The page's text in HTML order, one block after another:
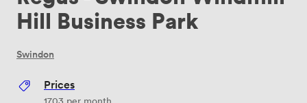
Hill Business Park
Swindon
Prices
1703 per month